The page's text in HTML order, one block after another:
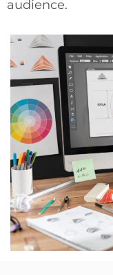
audience.